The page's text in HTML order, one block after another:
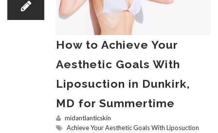
How to Achieve Your
Aesthetic Goals With
Liposuction in Dunkirk,
MD for Summertime
midantlanticskin
Achieve Your Aesthetic Goals With Liposuction